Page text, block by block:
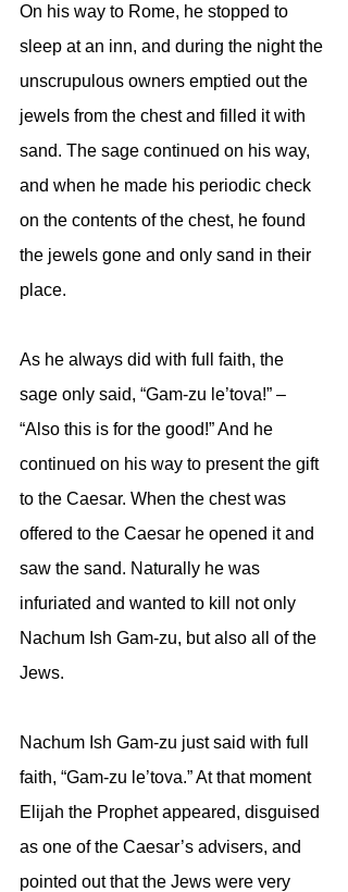
On his way to Rome, he stopped to
sleep at an inn, and during the night the
unscrupulous owners emptied out the
jewels from the chest and filled it with
sand. The sage continued on his way,
and when he made his periodic check
on the contents of the chest, he found
the jewels gone and only sand in their
place.
As he always did with full faith, the
sage only said, “Gam-zu le’tova!” –
“Also this is for the good!” And he
continued on his way to present the gift
to the Caesar. When the chest was
offered to the Caesar he opened it and
saw the sand. Naturally he was
infuriated and wanted to kill not only
Nachum Ish Gam-zu, but also all of the
Jews.
Nachum Ish Gam-zu just said with full
faith, “Gam-zu le’tova.” At that moment
Elijah the Prophet appeared, disguised
as one of the Caesar’s advisers, and
pointed out that the Jews were very